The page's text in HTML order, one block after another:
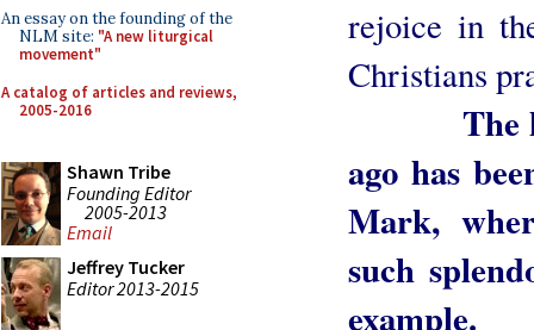
An essay on the founding of the
NLM site: "A new liturgical
movement"
A catalog of articles and reviews,
2005-2016
Shawn Tribe
Founding Editor
2005-2013
Email
Jeffrey Tucker
Editor 2013-2015
rejoice in
Christians
The
ago has
Mark,
such
example.